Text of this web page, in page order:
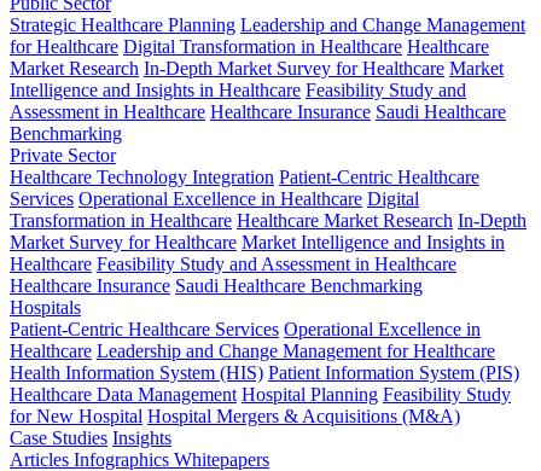
Strategic Healthcare Planning Leadership and Change Management
for Healthcare Digital Transformation in Healthcare Healthcare
Market Research In-Depth Market Survey for Healthcare Market
Intelligence and Insights in Healthcare Feasibility Study and
Assessment in Healthcare Healthcare Insurance Saudi Healthcare
Benchmarking
Private Sector
Healthcare Technology Integration Patient-Centric Healthcare
Services Operational Excellence in Healthcare Digital
Transformation in Healthcare Healthcare Market Research In-Depth
Market Survey for Healthcare Market Intelligence and Insights in
Healthcare Feasibility Study and Assessment in Healthcare
Healthcare Insurance Saudi Healthcare Benchmarking
Hospitals
Patient-Centric Healthcare Services Operational Excellence in
Healthcare Leadership and Change Management for Healthcare
Health Information System (HIS) Patient Information System (PIS)
Healthcare Data Management Hospital Planning Feasibility Study
for New Hospital Hospital Mergers & Acquisitions (M&A)
Case Studies Insights
Articles Infographics Whitepapers